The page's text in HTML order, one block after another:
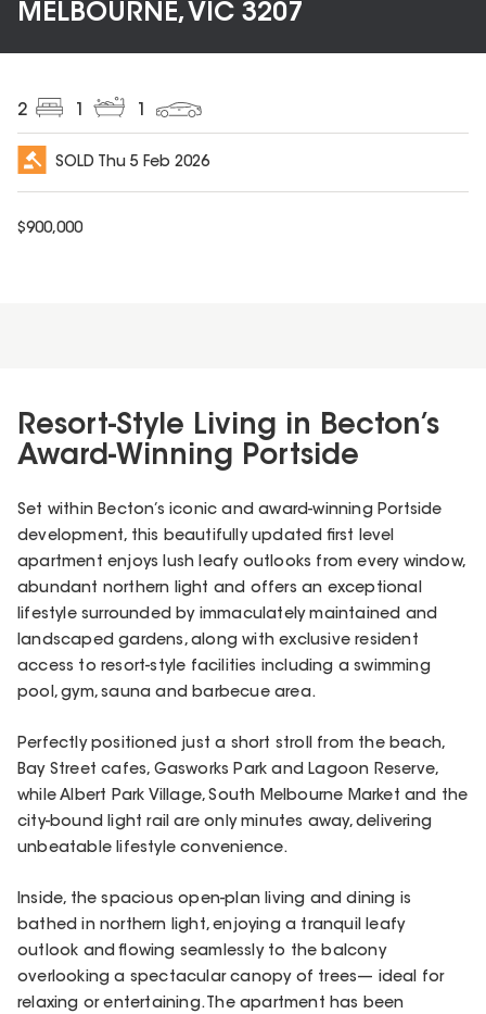
MELBOURNE, VIC 3207
2
SOLD Thu 5 Feb 2026
$900,000
Resort-Style Living in Becton’s
Award-Winning Portside
Set within Becton’s iconic and award-winning Portside
development, this beautifully updated first level
apartment enjoys lush leafy outlooks from every window,
abundant northern light and offers an exceptional
lifestyle surrounded by immaculately maintained and
landscaped gardens, along with exclusive resident
access to resort-style facilities including a swimming
pool, gym, sauna and barbecue area.
Perfectly positioned just a short stroll from the beach,
Bay Street cafes, Gasworks Park and Lagoon Reserve,
while Albert Park Village, South Melbourne Market and the
city-bound light rail are only minutes away, delivering
unbeatable lifestyle convenience.
Inside, the spacious open-plan living and dining is
bathed in northern light, enjoying a tranquil leafy
outlook and flowing seamlessly to the balcony
overlooking a spectacular canopy of trees— ideal for
relaxing or entertaining. The apartment has been